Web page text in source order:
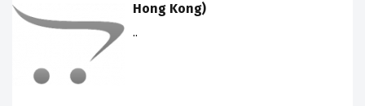
Hong Kong)
..